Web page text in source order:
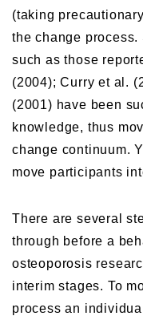
(taking
the change
such as those
(2004); Curry et al.
(2001) have been
knowledge, thus
change continuum.
move participants
There are several
through before a
osteoporosis
interim stages. To
process an